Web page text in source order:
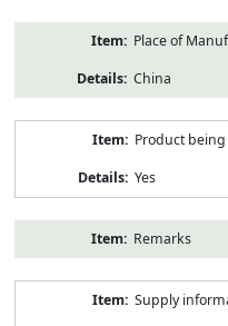
Place of
China
Product
Yes
Remarks
Supply